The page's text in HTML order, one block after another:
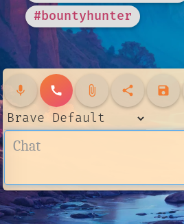
#bountyhunter
mic call attach_file share save